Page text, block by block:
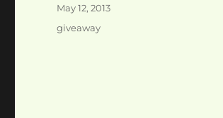
Posted
on
May 12, 2013
Categories
giveaway